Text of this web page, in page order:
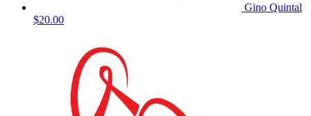
Gino Quintal
$20.00